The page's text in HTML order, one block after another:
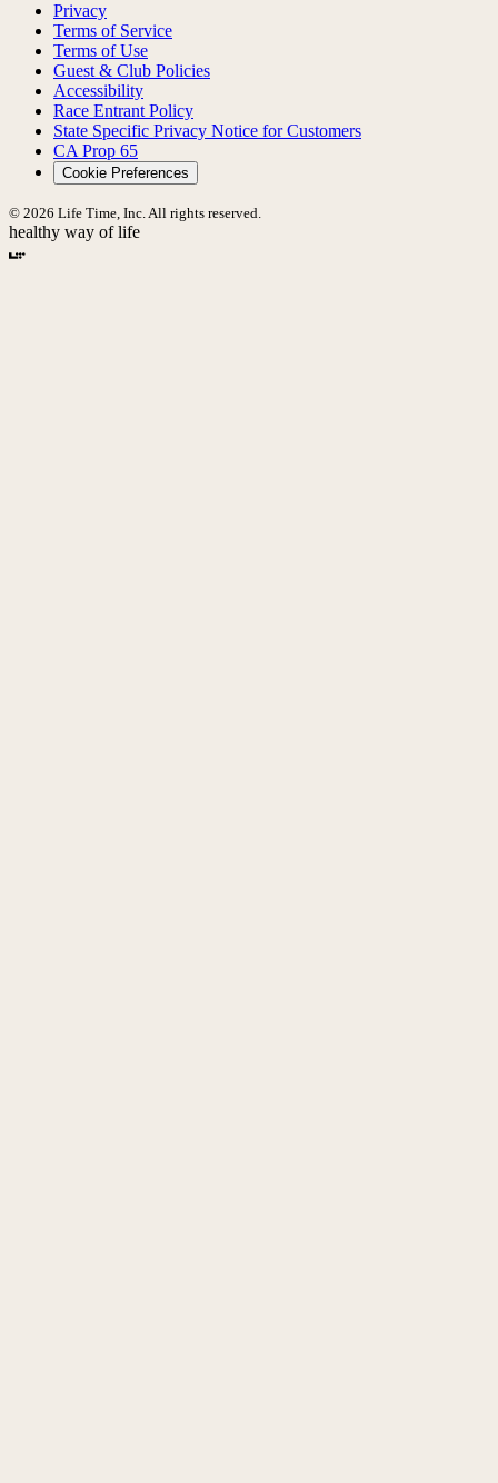
Privacy
Terms of Service
Terms of Use
Guest & Club Policies
Accessibility
Race Entrant Policy
State Specific Privacy Notice for Customers
CA Prop 65
Cookie Preferences
© 2026 Life Time, Inc. All rights reserved.
healthy way of life